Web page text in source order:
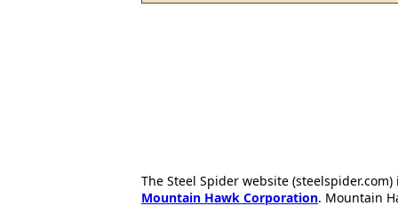
The Steel Spider website
Mountain Hawk Corporation. Mountain